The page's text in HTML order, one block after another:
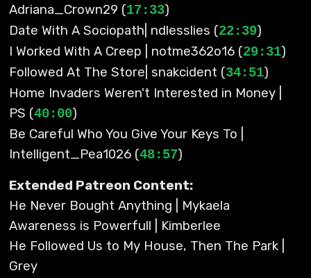
Adriana_Crown29 (17:33)
Date With A Sociopath| ndlesslies (22:39)
I Worked With A Creep | notme362o16 (29:31)
Followed At The Store| snakcident (34:51)
Home Invaders Weren't Interested in Money |
PS (40:00)
Be Careful Who You Give Your Keys To |
Intelligent_Pea1026 (48:57)
Extended Patreon Content:
He Never Bought Anything | Mykaela
Awareness is Powerfull | Kimberlee
He Followed Us to My House, Then The Park |
Grey